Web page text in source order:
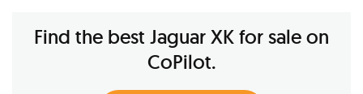
Find the best Jaguar XK for sale on
CoPilot.